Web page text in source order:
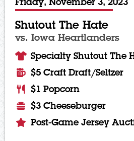
Shutout The Hate
vs. Iowa Heartlanders
Specialty Shutout The
$5 Craft Draft/Seltzer
$1 Popcorn
$3 Cheeseburger
Post-Game Jersey